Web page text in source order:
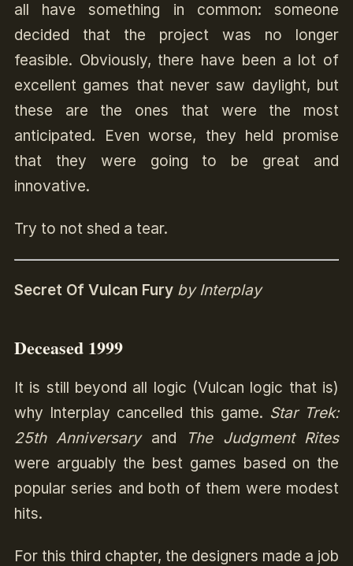
all have something in common: someone
decided that the project was no longer
feasible. Obviously, there have been a lot of
excellent games that never saw daylight, but
these are the ones that were the most
anticipated. Even worse, they held promise
that they were going to be great and
innovative.
Try to not shed a tear.
Secret Of Vulcan Furyby Interplay
Deceased 1999
It is still beyond all logic (Vulcan logic that is)
why Interplay cancelled this game. Star Trek:
25th Anniversary and
The Judgment Rites
were arguably the best games based on the
popular series and both of them were modest
hits.
For this third chapter, the designers made a job